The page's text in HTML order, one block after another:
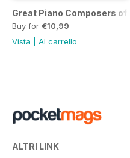
Great Piano Composers of
Buy for €10,99
Vista
Al carrello
ALTRI LINK